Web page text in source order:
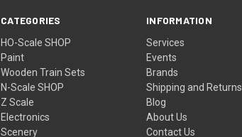
CATEGORIES
HO-Scale SHOP
Paint
Wooden Train Sets
N-Scale SHOP
Z Scale
Electronics
Scenery
INFORMATION
Services
Events
Brands
Shipping and Returns
Blog
About Us
Contact Us